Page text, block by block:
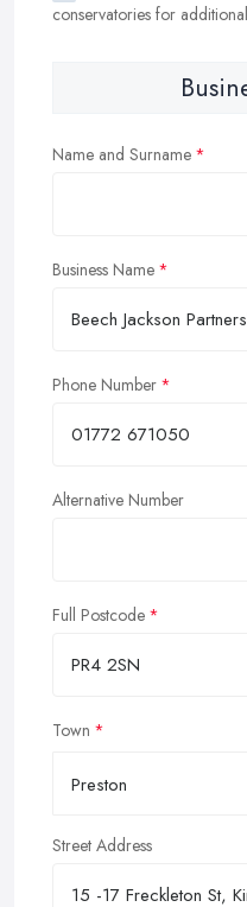
conservatories for
Name and Surname
Business Name
Phone Number
Alternative Number
Full Postcode
Town
Preston
Street Address